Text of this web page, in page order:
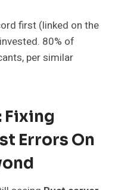
first (linked on the
80% of
per similar
Errors On